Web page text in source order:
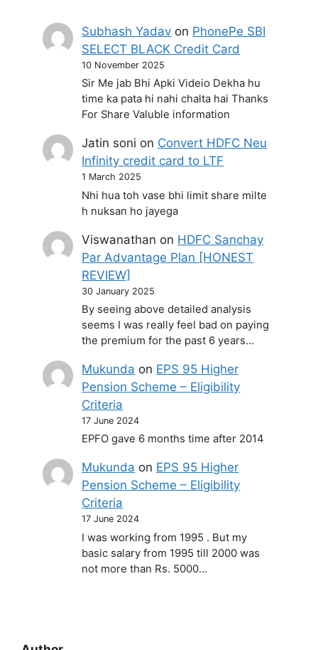
Subhash Yadav on PhonePe SBI
SELECT BLACK Credit Card
10 November 2025
Sir Me jab Bhi Apki Videio Dekha hu
time ka pata hi nahi chalta hai Thanks
For Share Valuble information
Jatin soni on Convert HDFC Neu
Infinity credit card to LTF
1 March 2025
Nhi hua toh vase bhi limit share milte
h nuksan ho jayega
Viswanathan on HDFC Sanchay
Par Advantage Plan [HONEST
REVIEW]
30 January 2025
By seeing above detailed analysis
seems I was really feel bad on paying
the premium for the past 6 years…
Mukunda on EPS 95 Higher
Pension Scheme – Eligibility
Criteria
17 June 2024
EPFO gave 6 months time after 2014
Mukunda on EPS 95 Higher
Pension Scheme – Eligibility
Criteria
17 June 2024
I was working from 1995 . But my
basic salary from 1995 till 2000 was
not more than Rs. 5000…